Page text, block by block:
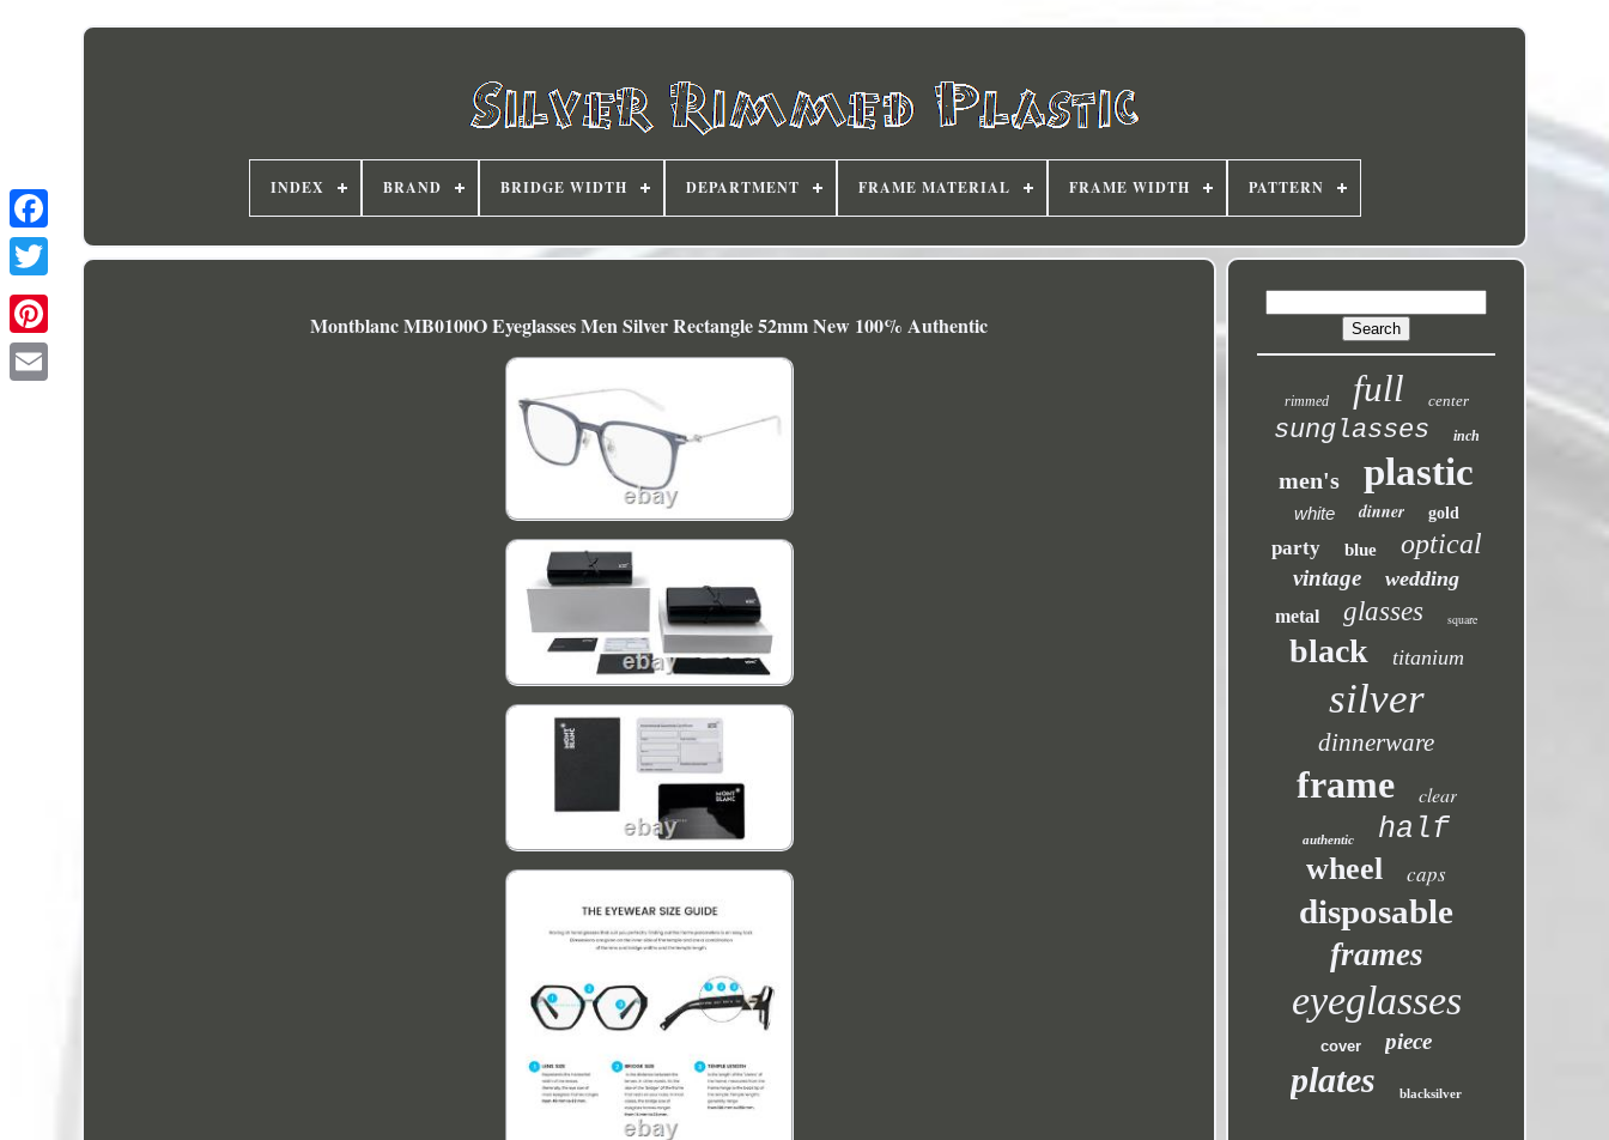
INDEX BRAND BRIDGE WIDTH DEPARTMENT FRAME MATERIAL FRAME WIDTH PATTERN
Montblanc MB0100O Eyeglasses Men Silver Rectangle 52mm New 100% Authentic
rimmed full center
sunglasses inch
men's plastic
white dinner gold
party blue optical
vintage wedding
metal glasses square
black titanium
silver
dinnerware
frame clear
authentic
half
wheel
caps
disposable
frames
eyeglasses
cover piece
plates blacksilver